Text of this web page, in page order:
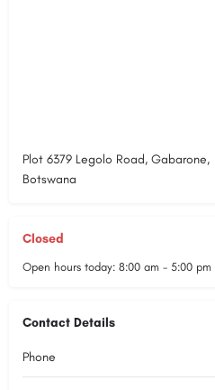
Plot 6379 Legolo Road, Gabarone,
Botswana
Closed
Open hours today: 8:00 am - 5:00 pm
Contact Details
Phone